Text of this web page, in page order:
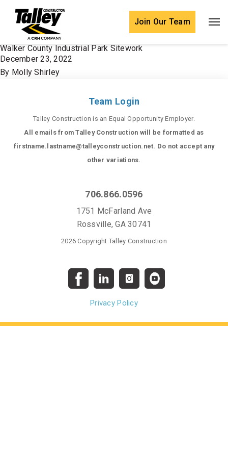
Skip to content
Join Our Team
Walker County Industrial Park Sitework
December 23, 2022
By Molly Shirley
Team Login
Talley Construction is an Equal Opportunity Employer.
All emails from Talley Construction will be formatted as
firstname.lastname@talleyconstruction.net. Do not accept any
other variations.
706.866.0596
1751 McFarland Ave
Rossville, GA 30741
2026 Copyright Talley Construction
Privacy Policy